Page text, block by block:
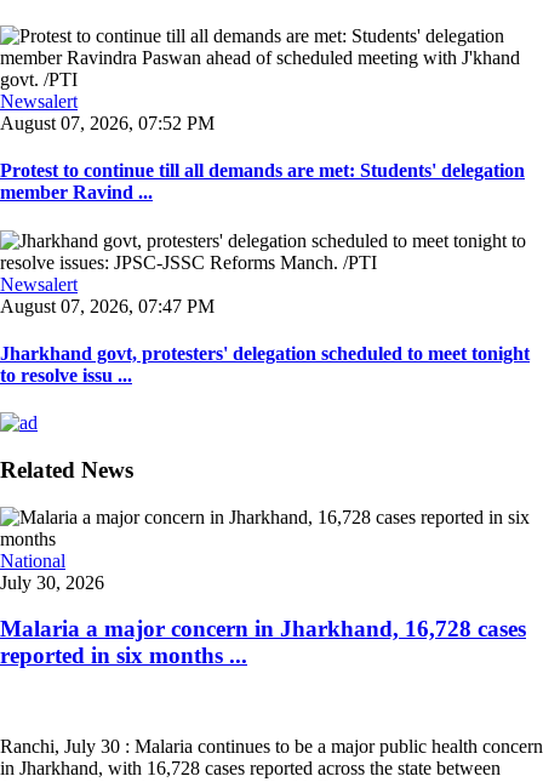
Newsalert
August 07, 2026, 07:52 PM
Protest to continue till all demands are met: Students' delegation
member Ravind ...
Newsalert
August 07, 2026, 07:47 PM
Jharkhand govt, protesters' delegation scheduled to meet tonight
to resolve issu ...
Related News
National
July 30, 2026
Malaria a major concern in Jharkhand, 16,728 cases
reported in six months ...
Ranchi, July 30 : Malaria continues to be a major public health concern
in Jharkhand, with 16,728 cases reported across the state between